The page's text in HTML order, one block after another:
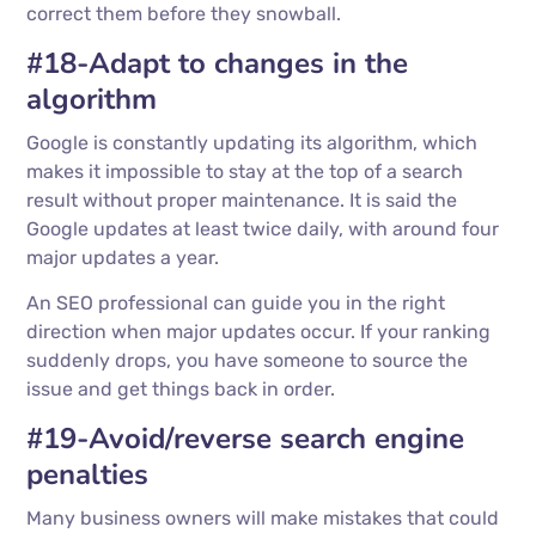
correct them before they snowball.
#18-Adapt to changes in the
algorithm
Google is constantly updating its algorithm, which
makes it impossible to stay at the top of a search
result without proper maintenance. It is said the
Google updates at least twice daily, with around four
major updates a year.
An SEO professional can guide you in the right
direction when major updates occur. If your ranking
suddenly drops, you have someone to source the
issue and get things back in order.
#19-Avoid/reverse search engine
penalties
Many business owners will make mistakes that could